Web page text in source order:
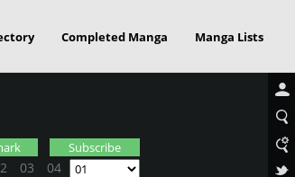
Completed Manga Manga Lists
03 04
Subscribe